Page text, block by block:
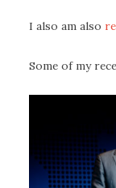
I also am also
Some of my